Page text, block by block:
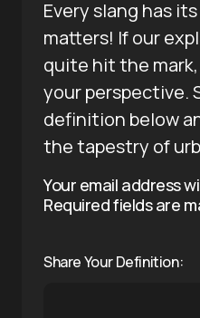
Every slang has
matters! If our
quite hit the mark,
your perspective.
definition below
the tapestry of
Your email address
Required fields are
Share Your Definition: